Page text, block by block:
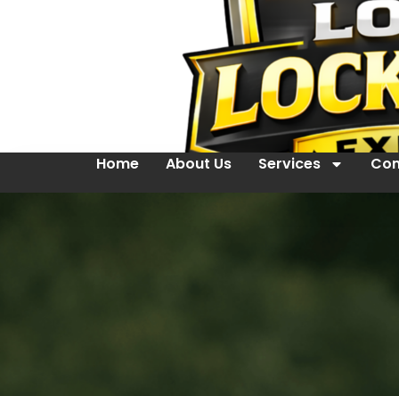
Home About Us Services